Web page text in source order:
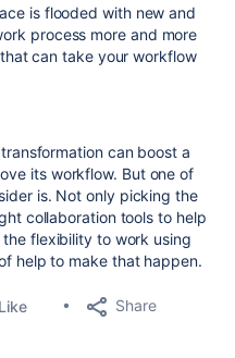
is flooded with new and
process more and more
can take your workflow
can boost a
its workflow. But one of
is. Not only picking the
collaboration tools to help
flexibility to work using
help to make that happen.
Like Share